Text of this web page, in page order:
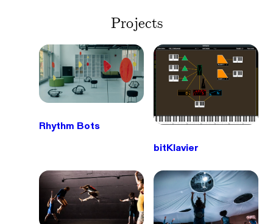
Projects
Rhythm Bots
bitKlavier